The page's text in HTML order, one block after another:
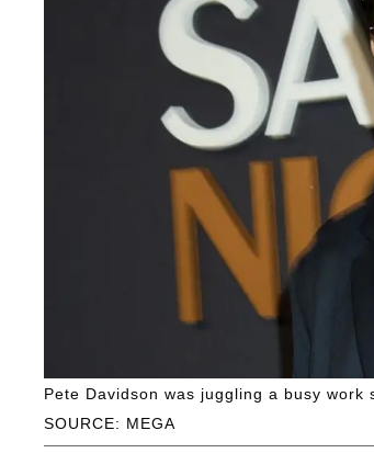
SOURCE: MEGA
Pete Davidson was juggling a busy